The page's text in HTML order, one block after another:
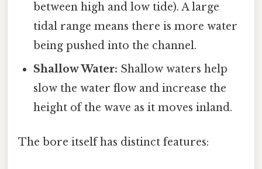
between high and low tide). A large
tidal range means there is more water
being pushed into the channel.
Shallow Water: Shallow waters help
slow the water flow and increase the
height of the wave as it moves inland.
The bore itself has distinct features: